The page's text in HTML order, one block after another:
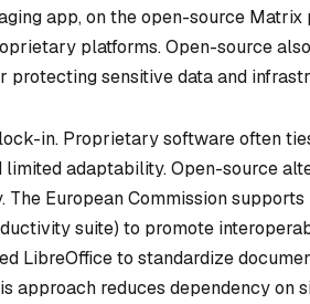
app, on the open-source
platforms. Open-source
sensitive data and
in. Proprietary software often
adaptability. Open-source
European Commission
suite) to promote
LibreOffice to standardize
approach reduces dependency on